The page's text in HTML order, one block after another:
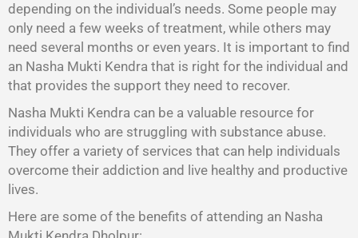
depending on the individual’s needs. Some people may
only need a few weeks of treatment, while others may
need several months or even years. It is important to find
an Nasha Mukti Kendra that is right for the individual and
that provides the support they need to recover.
Nasha Mukti Kendra can be a valuable resource for
individuals who are struggling with substance abuse.
They offer a variety of services that can help individuals
overcome their addiction and live healthy and productive
lives.
Here are some of the benefits of attending an Nasha